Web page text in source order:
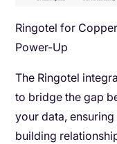
Ringotel for
Power-Up
The Ringotel
to bridge the gap
your data,
building